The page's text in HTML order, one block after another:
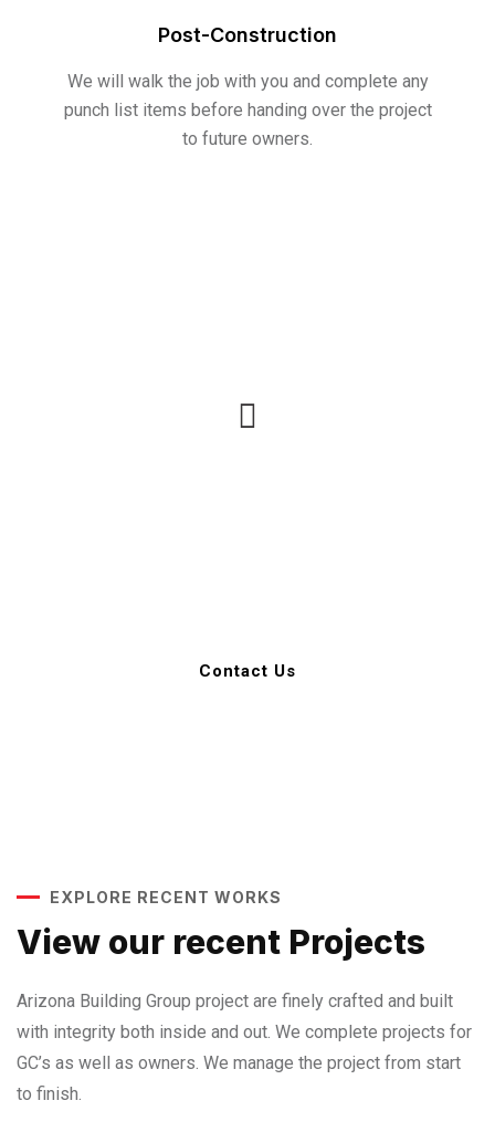
Post-Construction
We will walk the job with you and complete any
punch list items before handing over the project
to future owners.
Contact Us
EXPLORE RECENT WORKS
View our recent Projects
Arizona Building Group project are finely crafted and built
with integrity both inside and out. We complete projects for
GC’s as well as owners. We manage the project from start
to finish.